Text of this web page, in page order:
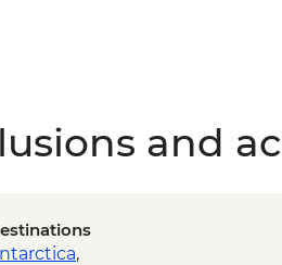
and
,